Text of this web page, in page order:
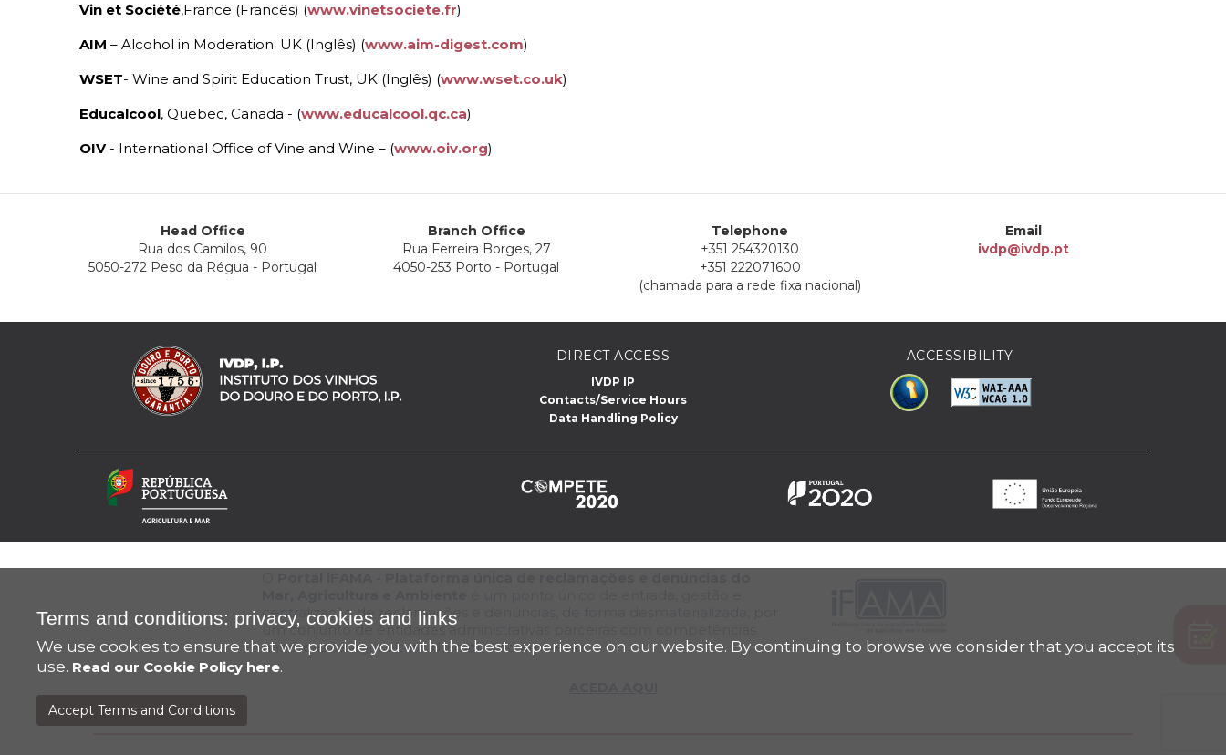
Vin et Société,France (Francês) (www.vinetsociete.fr)
AIM – Alcohol in Moderation. UK (Inglês) (www.aim-digest.com)
WSET- Wine and Spirit Education Trust, UK (Inglês) (www.wset.co.uk)
Educalcool, Quebec, Canada - (www.educalcool.qc.ca)
OIV- International Office of Vine and Wine – (www.oiv.org)
Head Office
Rua dos Camilos, 90
5050-272 Peso da Régua - Portugal
Branch Office
Rua Ferreira Borges, 27
4050-253 Porto - Portugal
Telephone
+351 254320130
+351 222071600
(chamada para a rede fixa nacional)
Email
ivdp@ivdp.pt
DIRECT ACCESS
IVDP IP
Contacts/Service Hours
Data Handling Policy
ACCESSIBILITY
centralização de reclamações e denúncias, de forma desmaterializada, por
um conjunto de entidades administrativas parceiras com competências
nas áreas da agricultura, do mar e do ambiente
Terms and conditions: privacy, cookies and links
We use cookies to ensure that we provide you with the best experience on our website. By continuing to browse we consider that you accept its
use. Read our Cookie Policy here.
Accept Terms and Conditions